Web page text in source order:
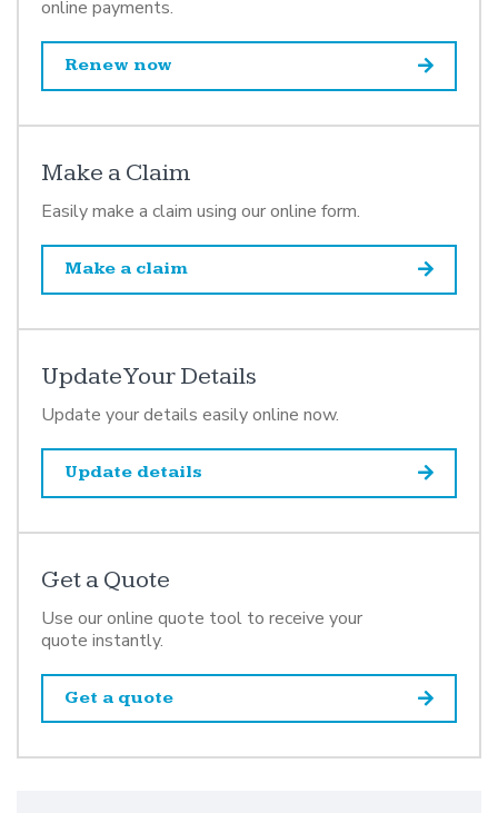
online payments.
Renew now
Make a Claim
Easily make a claim using our online form.
Make a claim
Update Your Details
Update your details easily online now.
Update details
Get a Quote
Use our online quote tool to receive your
quote instantly.
Get a quote